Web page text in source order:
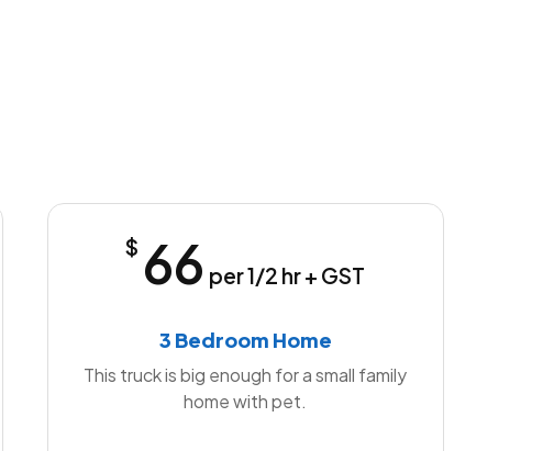
$ 66 per 1/2 hr + GST
3 Bedroom Home
This truck is big enough for a small family
home with pet.